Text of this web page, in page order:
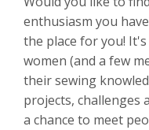
enthusiasm you
the place for you!
women (and a few
their sewing
projects, challenges
a chance to meet